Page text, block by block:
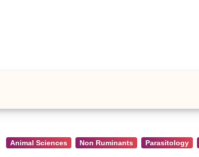
Animal Sciences Non Ruminants Parasitology